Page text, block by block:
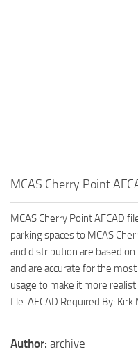
MCAS Cherry Point
MCAS Cherry Point AFCAD
parking spaces to MCAS
and distribution are based
and are accurate for the
usage to make it more
file. AFCAD Required By: Kirk
Author: archive